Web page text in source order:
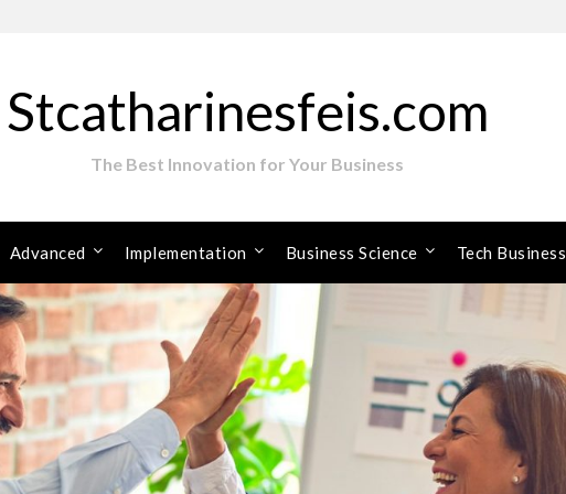
Stcatharinesfeis.com
The Best Innovation for Your Business
Advanced Implementation Business Science Tech Business